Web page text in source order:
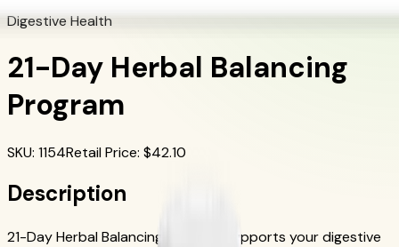
Digestive Health
21-Day Herbal Balancing
Program
SKU: 1154Retail Price: $42.10
Description
21-Day Herbal Balancing Program supports your digestive